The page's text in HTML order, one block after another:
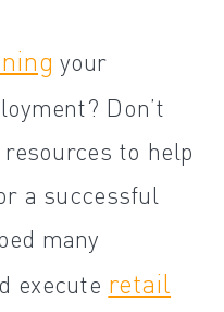
your
Don’t
to help
a successful
many
execute retail